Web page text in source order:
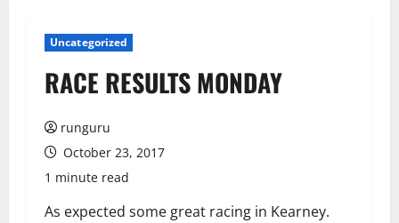
Uncategorized
RACE RESULTS MONDAY
runguru
October 23, 2017
1 minute read
As expected some great racing in Kearney.